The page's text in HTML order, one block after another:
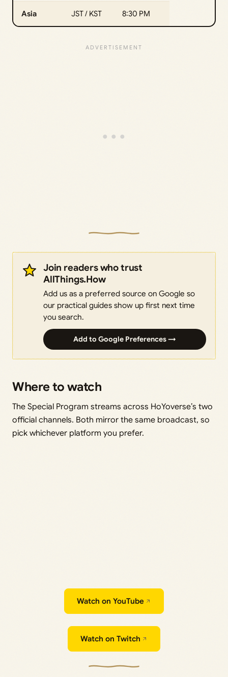
Asia JST / KST 8:30 PM
Join readers who trust
AllThings.How
Add us as a preferred source on Google so
our practical guides show up first next time
you search.
Add to Google Preferences →
Where to watch
The Special Program streams across HoYoverse’s two
official channels. Both mirror the same broadcast, so
pick whichever platform you prefer.
Watch on YouTube
Watch on Twitch